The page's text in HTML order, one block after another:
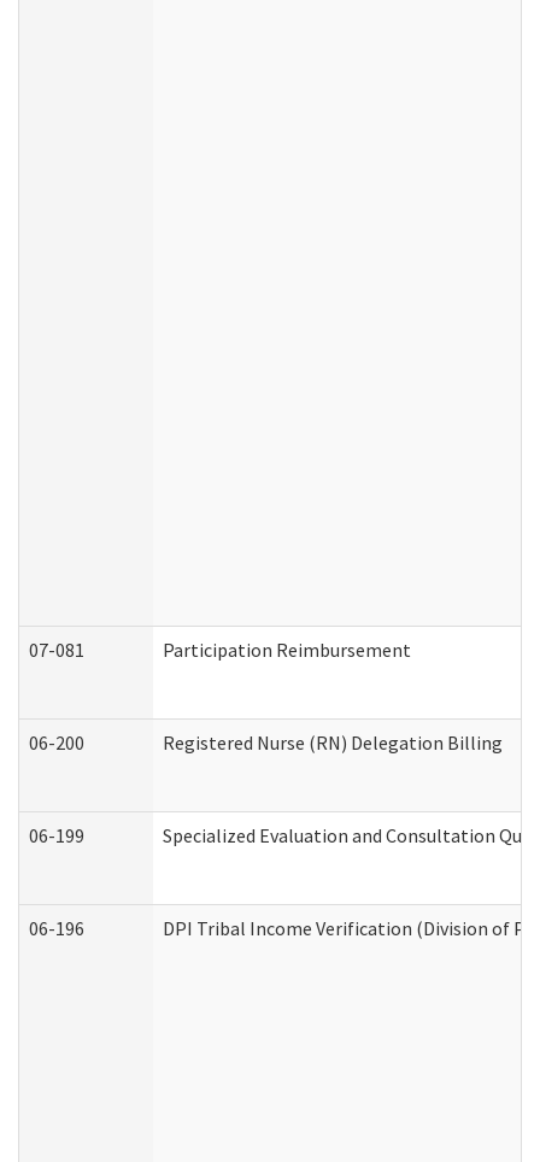
07-081 Participation Reimbursement
06-200 Registered Nurse (RN) Delegation Billing
06-199 Specialized Evaluation and Consultation
06-196 DPI Tribal Income Verification (Division of